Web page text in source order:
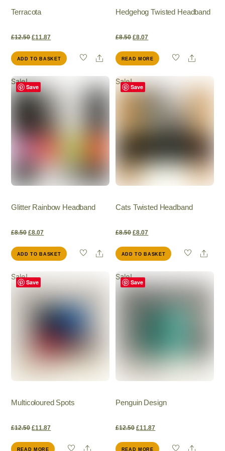
Terracota
£12.50Original
price
was:
£11.87Current
price
ADD TO BASKET Share
Hedgehog Twisted Headband
£8.50Original
price
was:
£8.07Current
price
READ MORE Share
Save
Sale!
Glitter Rainbow Headband
£8.50Original
price
was:
£8.07Current
price
ADD TO BASKET Share
Save
Sale!
Cats Twisted Headband
£8.50Original
price
was:
£8.07Current
price
ADD TO BASKET
Save
Sale!
Multicoloured Spots
£12.50Original
£11.87Current
READ MORE Share
Save
Sale!
Penguin Design
£12.50Original
£11.87Current
READ MORE Share